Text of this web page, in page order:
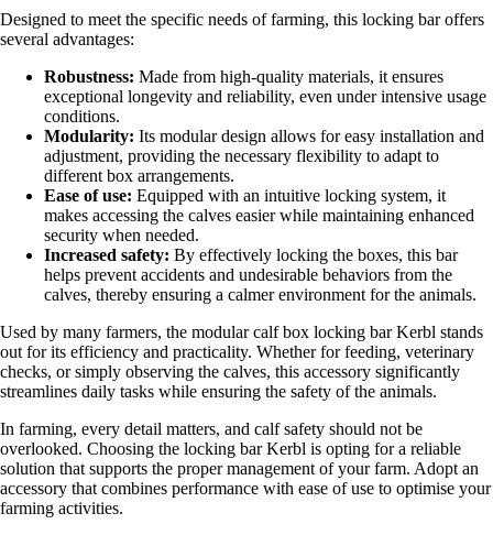
Designed to meet the specific needs of farming, this locking bar offers
several advantages:
Robustness: Made from high-quality materials, it ensures
exceptional longevity and reliability, even under intensive usage
conditions.
Modularity: Its modular design allows for easy installation and
adjustment, providing the necessary flexibility to adapt to
different box arrangements.
Ease of use: Equipped with an intuitive locking system, it
makes accessing the calves easier while maintaining enhanced
security when needed.
Increased safety: By effectively locking the boxes, this bar
helps prevent accidents and undesirable behaviors from the
calves, thereby ensuring a calmer environment for the animals.
Used by many farmers, the modular calf box locking bar Kerbl stands
out for its efficiency and practicality. Whether for feeding, veterinary
checks, or simply observing the calves, this accessory significantly
streamlines daily tasks while ensuring the safety of the animals.
In farming, every detail matters, and calf safety should not be
overlooked. Choosing the locking bar Kerbl is opting for a reliable
solution that supports the proper management of your farm. Adopt an
accessory that combines performance with ease of use to optimise your
farming activities.